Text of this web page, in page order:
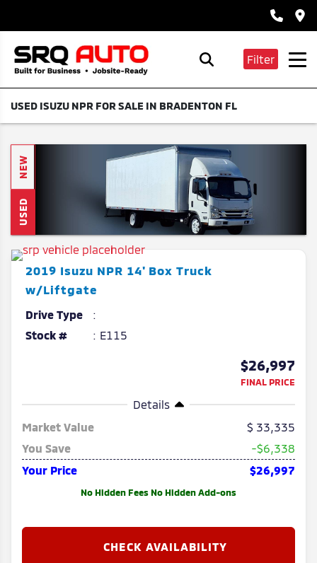
Filter
USED ISUZU NPR FOR SALE IN BRADENTON FL
NEW
USED
2019 Isuzu NPR 14' Box Truck
w/Liftgate
Drive Type
Stock #
E115
$26,997
FINAL PRICE
Details
Market Value
33,335
You Save
-$6,338
Your Price
$26,997
No Hidden Fees No Hidden Add-ons